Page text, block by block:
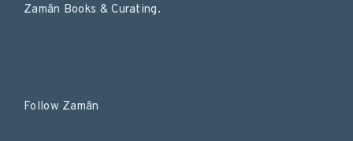
Zamân Books & Curating.
Follow Zamân